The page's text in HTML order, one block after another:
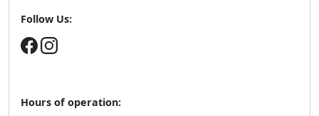
Follow Us:
Hours of operation: